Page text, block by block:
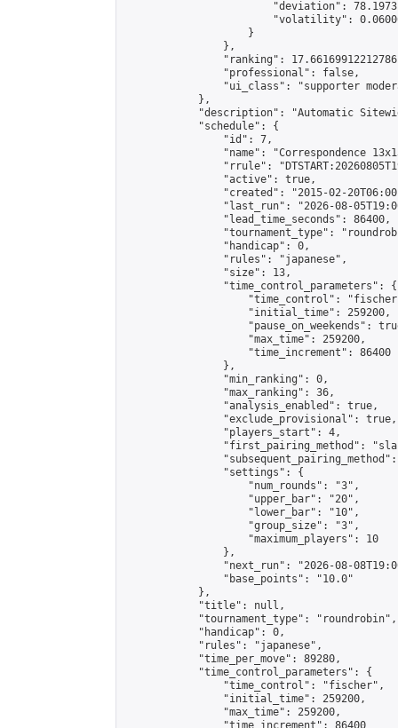
"deviation":
"volatility":
                    }
                },
"ranking":
                "professional": false,
"ui_class": "supporter
            },
"description": "Automatic
            "schedule": {
                "id": 7,
"name": "Correspondence
"rrule":
                "active": true,
"created": "2015-02-
"last_run": "2026-08-
                "lead_time_seconds": 86400,
"tournament_type":
                "handicap": 0,
                "rules": "japanese",
                "size": 13,
                "time_control_parameters": {
"time_control":
                    "initial_time": 259200,
"pause_on_weekends":
                    "max_time": 259200,
                    "time_increment": 86400
                },
                "min_ranking": 0,
                "max_ranking": 36,
                "analysis_enabled": true,
                "exclude_provisional": true,
                "players_start": 4,
"first_pairing_method":
                "settings": {
                    "num_rounds": "3",
                    "upper_bar": "20",
                    "lower_bar": "10",
                    "group_size": "3",
                    "maximum_players": 10
                },
"next_run": "2026-08-
                "base_points": "10.0"
            },
            "title": null,
            "tournament_type": "roundrobin",
            "handicap": 0,
            "rules": "japanese",
            "time_per_move": 89280,
            "time_control_parameters": {
                "time_control": "fischer",
                "initial_time": 259200,
                "max_time": 259200,
                "time_increment": 86400